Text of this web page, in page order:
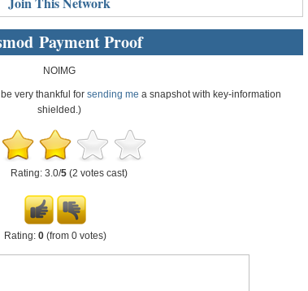
Payment Proof
NOIMG
very thankful for sending me a snapshot with key-information
shielded.)
Rating: 3.0/5 (2 votes cast)
Rating: 0 (from 0 votes)